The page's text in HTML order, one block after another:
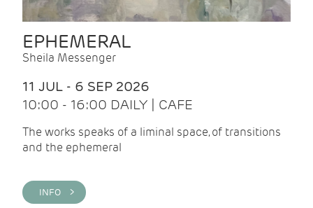
EPHEMERAL
Sheila Messenger
11 JUL - 6 SEP 2026
10:00 - 16:00 DAILY | CAFE
The works speaks of a liminal space, of transitions
and the ephemeral
INFO >